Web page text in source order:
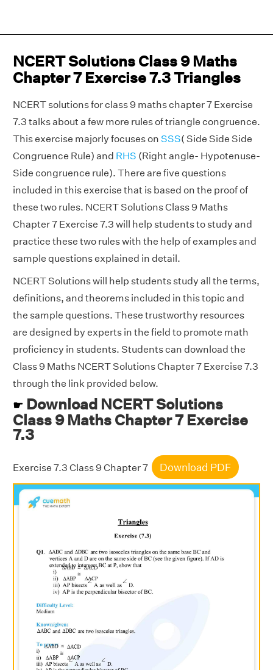
NCERT Solutions Class 9 Maths
Chapter 7 Exercise 7.3 Triangles
NCERT solutions for class 9 maths chapter 7 Exercise
7.3 talks about a few more rules of triangle congruence.
This exercise majorly focuses on SSS( Side Side Side
Congruence Rule) and RHS (Right angle- Hypotenuse-
Side congruence rule). There are five questions
included in this exercise that is based on the proof of
these two rules. NCERT Solutions Class 9 Maths
Chapter 7 Exercise 7.3 will help students to study and
practice these two rules with the help of examples and
sample questions explained in detail.
NCERT Solutions will help students study all the terms,
definitions, and theorems included in this topic and
the sample questions. These trustworthy resources
are designed by experts in the field to promote math
proficiency in students. Students can download the
Class 9 Maths NCERT Solutions Chapter 7 Exercise 7.3
through the link provided below.
☛ Download NCERT Solutions
Class 9 Maths Chapter 7 Exercise
7.3
Exercise 7.3 Class 9 Chapter 7 Download PDF